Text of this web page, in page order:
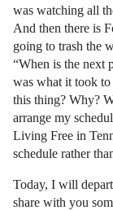
was watching all
And then there is
going to trash the
“When is the next
was what it took
this thing? Why?
arrange my
Living Free in
schedule rather
Today, I will
share with you